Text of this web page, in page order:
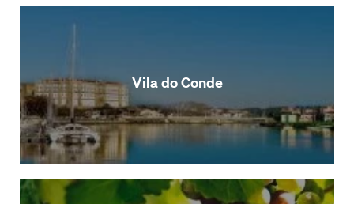
Vila do Conde